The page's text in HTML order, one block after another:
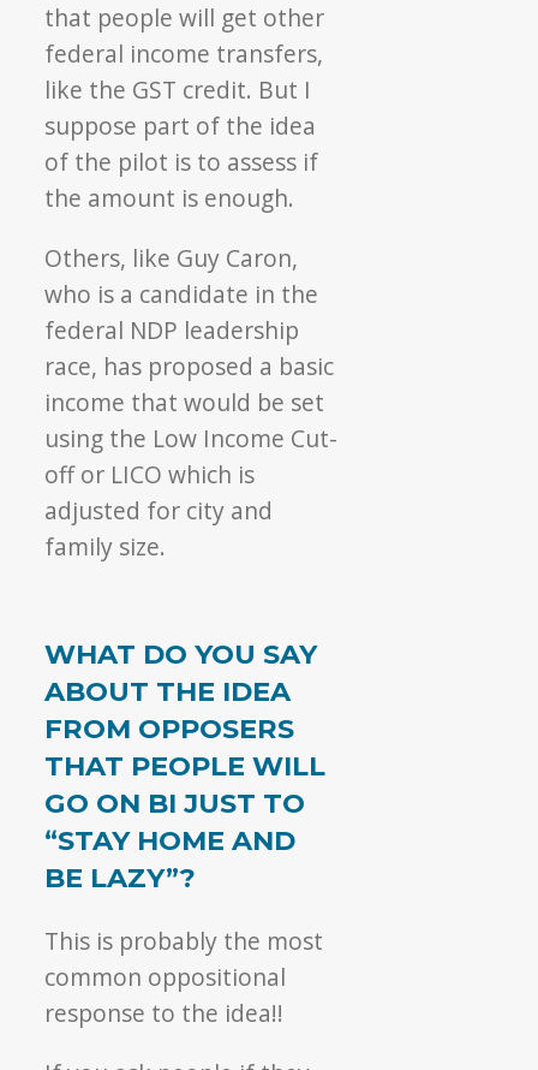
that people will get other
federal income transfers,
like the GST credit. But I
suppose part of the idea
of the pilot is to assess if
the amount is enough.
Others, like Guy Caron,
who is a candidate in the
federal NDP leadership
race, has proposed a basic
income that would be set
using the Low Income Cut-
off or LICO which is
adjusted for city and
family size.
WHAT DO YOU SAY
ABOUT THE IDEA
FROM OPPOSERS
THAT PEOPLE WILL
GO ON BI JUST TO
“STAY HOME AND
BE LAZY”?
This is probably the most
common oppositional
response to the idea!!